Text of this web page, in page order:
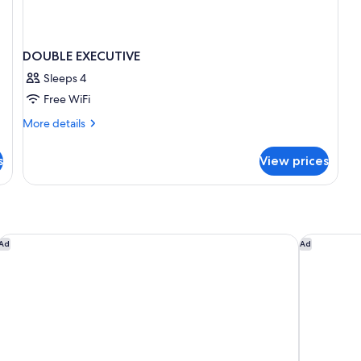
DOUBLE EXECUTIVE
Sleeps 4
Free WiFi
More details
More
EXECUTIVE
View prices
Brussels Europe Ad